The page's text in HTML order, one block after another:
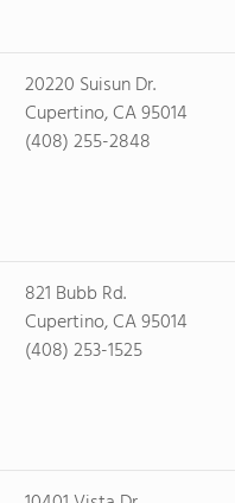
20220 Suisun Dr.
Cupertino, CA 95014
(408) 255-2848
821 Bubb Rd.
Cupertino, CA 95014
(408) 253-1525